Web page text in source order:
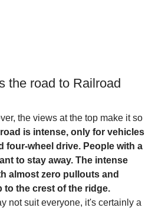
the road to Railroad
the views at the top make it so
is intense, only for vehicles
four-wheel drive. People with a
to stay away. The intense
almost zero pullouts and
the crest of the ridge.
not suit everyone, it's certainly a